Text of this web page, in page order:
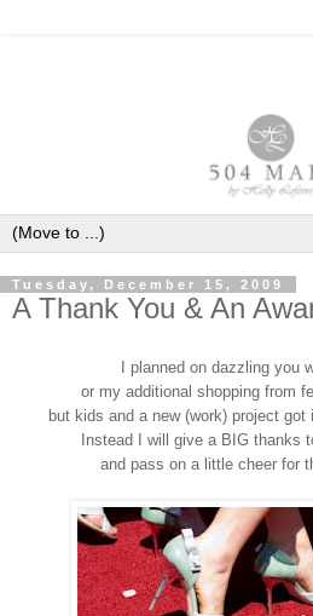
Tuesday, December 15, 2009
A Thank You & An
I planned on dazzling you
or my additional shopping from
but kids and a new (work) project
Instead I will give a BIG thanks
and pass on a little cheer for